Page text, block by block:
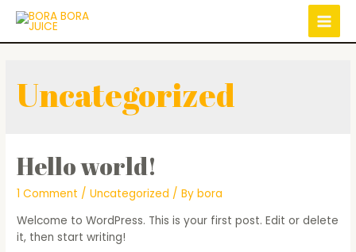
Uncategorized
Hello world!
1 Comment /Uncategorized / Bybora
Welcome to WordPress. This is your first post. Edit or delete
it, then start writing!